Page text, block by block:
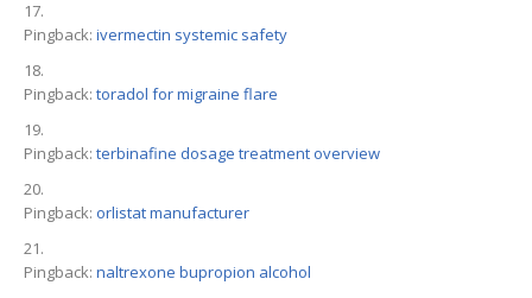
Pingback: ivermectin systemic safety
Pingback: toradol for migraine flare
Pingback: terbinafine dosage treatment overview
Pingback: orlistat manufacturer
Pingback: naltrexone bupropion alcohol